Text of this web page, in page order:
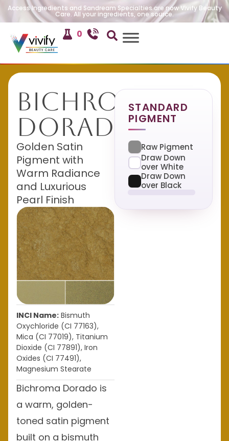
Access Ingredients and Sandream Specialties are now Vivify Beauty
Care. All your ingredients, one source.
0
Bichroma
Dorado
Golden Satin
Pigment with
Warm Radiance
and Luxurious
Pearl Finish
INCI Name: Bismuth
Oxychloride (CI 77163),
Mica (CI 77019), Titanium
Dioxide (CI 77891), Iron
Oxides (CI 77491),
Magnesium Stearate
Bichroma Dorado is
a warm, golden-
toned satin pigment
built on a bismuth
STANDARD
PIGMENT
Raw Pigment
Draw Down
over White
Draw Down
over Black